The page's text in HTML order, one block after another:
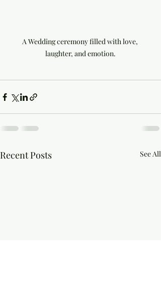
A Wedding ceremony filled with love,
laughter, and emotion.
Recent Posts See All